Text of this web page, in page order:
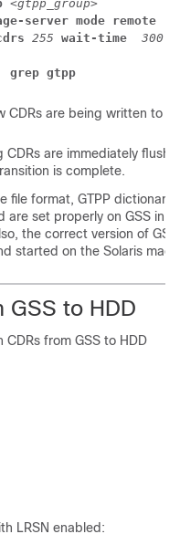
<gtpp_group>
server mode remote
255 wait-time
300
grep gtpp
CDRs are being written to
CDRs are immediately
is complete.
file format, GTPP dictionary
are set properly on GSS in
the correct version of
started on the Solaris
to HDD
from GSS to HDD
LRSN enabled: